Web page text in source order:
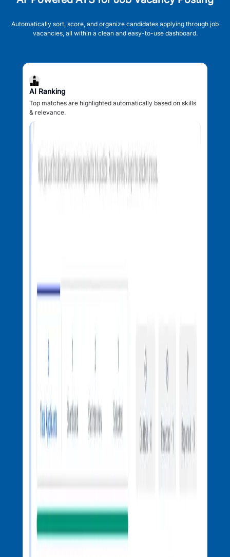
Automatically sort, score, and organize candidates applying through job
vacancies, all within a clean and easy-to-use dashboard.
AI Ranking
Top matches are highlighted automatically based on skills
& relevance.